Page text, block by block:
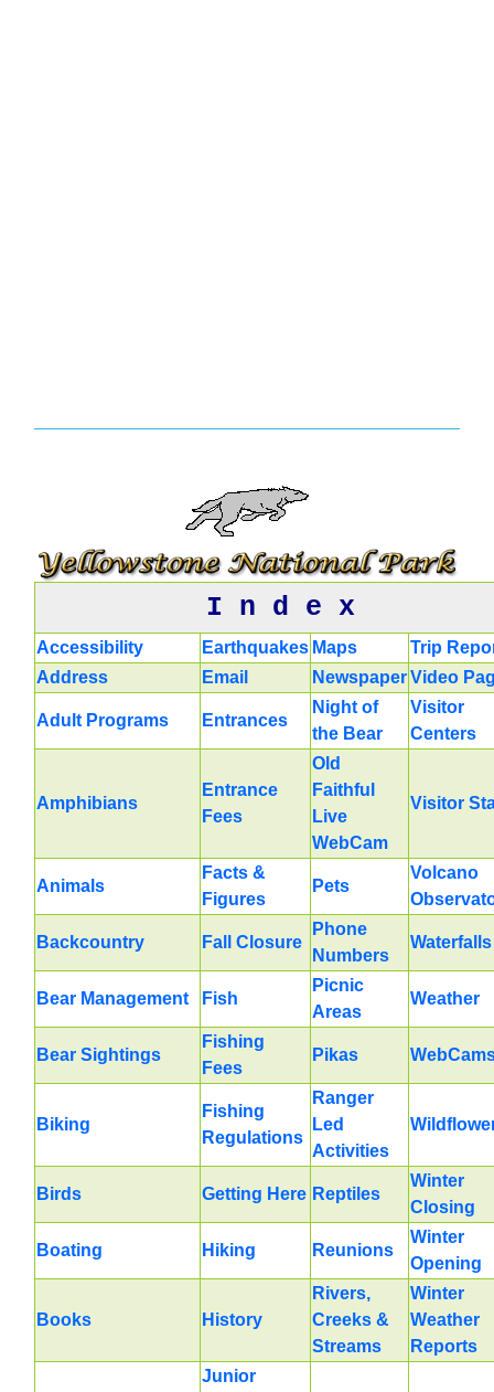
I n d e x
Accessibility Earthquakes Maps
Trip
Address
Email NewspaperVideo
Adult Programs Entrances
Night of
the Bear
Visitor
Centers
Amphibians
Entrance
Fees
Old
Faithful
Live
WebCam
Visitor
Animals
Facts &
Figures
Pets
Volcano
Backcountry Fall Closure
Phone
Numbers
Waterfalls
Bear Management Fish
Picnic
Areas
Weather
Bear Sightings
Fishing
Fees
Pikas
Biking
Fishing
Regulations
Ranger
Led
Activities
Birds Getting Here Reptiles
Winter
Closing
Boating Hiking Reunions
Winter
Opening
Books History
Rivers,
Creeks &
Streams
Winter
Weather
Reports
Junior